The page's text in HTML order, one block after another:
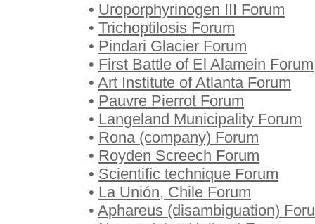
• Uroporphyrinogen III Forum
• Trichoptilosis Forum
• Pindari Glacier Forum
• First Battle of El Alamein Forum
• Art Institute of Atlanta Forum
• Pauvre Pierrot Forum
• Langeland Municipality Forum
• Rona (company) Forum
• Royden Screech Forum
• Scientific technique Forum
• La Unión, Chile Forum
• Aphareus (disambiguation)